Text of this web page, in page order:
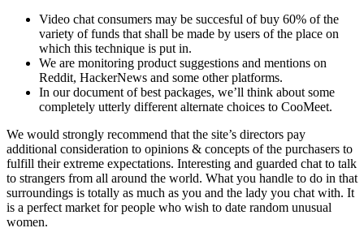
Video chat consumers may be succesful of buy 60% of the
variety of funds that shall be made by users of the place on
which this technique is put in.
We are monitoring product suggestions and mentions on
Reddit, HackerNews and some other platforms.
In our document of best packages, we’ll think about some
completely utterly different alternate choices to CooMeet.
We would strongly recommend that the site’s directors pay
additional consideration to opinions & concepts of the purchasers to
fulfill their extreme expectations. Interesting and guarded chat to talk
to strangers from all around the world. What you handle to do in that
surroundings is totally as much as you and the lady you chat with. It
is a perfect market for people who wish to date random unusual
women.